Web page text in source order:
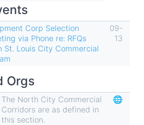
Corp Selection
via Phone re: RFQs
St. Louis City Commercial
09-
13
Orgs
The North City Commercial
Corridors are as defined in
this section.
🌐